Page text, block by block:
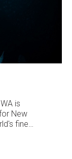
is
New
fine